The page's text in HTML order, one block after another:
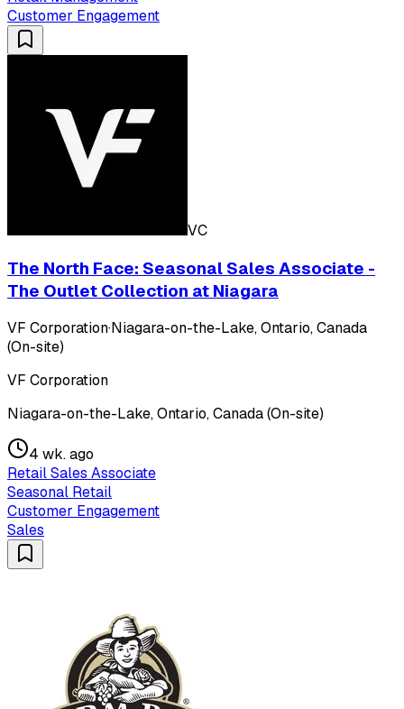
Customer Engagement
VC
The North Face: Seasonal Sales Associate -
The Outlet Collection at Niagara
VF Corporation·Niagara-on-the-Lake, Ontario, Canada
(On-site)
VF Corporation
Niagara-on-the-Lake, Ontario, Canada (On-site)
4 wk. ago
Retail Sales Associate
Seasonal Retail
Customer Engagement
Sales